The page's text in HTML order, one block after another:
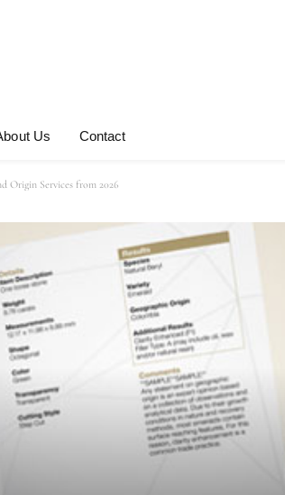
Us Contact
Origin Services from 2026